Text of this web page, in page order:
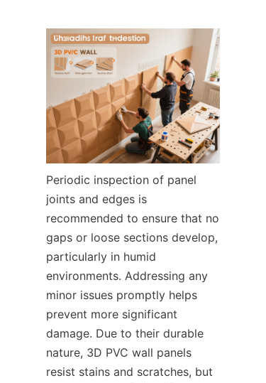
Periodic inspection of panel
joints and edges is
recommended to ensure that no
gaps or loose sections develop,
particularly in humid
environments. Addressing any
minor issues promptly helps
prevent more significant
damage. Due to their durable
nature, 3D PVC wall panels
resist stains and scratches, but